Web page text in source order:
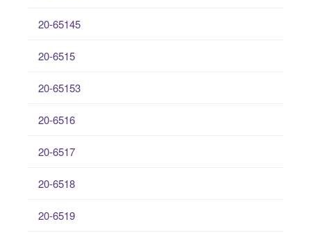
20-65145
20-6515
20-65153
20-6516
20-6517
20-6518
20-6519